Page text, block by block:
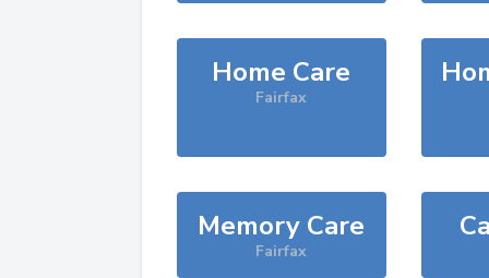
Home Care
Fairfax
Memory Care
Fairfax